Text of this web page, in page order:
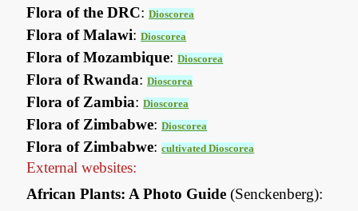
Flora of the DRC:Dioscorea
Flora of Malawi:Dioscorea
Flora of Mozambique:Dioscorea
Flora of Rwanda:Dioscorea
Flora of Zambia:Dioscorea
Flora of Zimbabwe:Dioscorea
Flora of Zimbabwe:cultivated Dioscorea
External websites:
African Plants: A Photo Guide (Senckenberg):